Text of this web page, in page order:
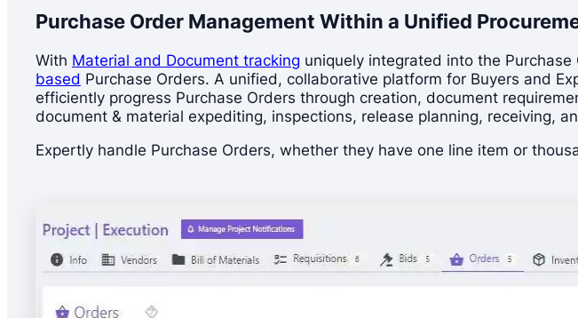
Purchase Order Management Within a Unified
With Material and Document tracking uniquely integrated into the
based Purchase Orders. A unified, collaborative platform for Buyers and
efficiently progress Purchase Orders through creation, document
document & material expediting, inspections, release planning, receiving,
Expertly handle Purchase Orders, whether they have one line item or